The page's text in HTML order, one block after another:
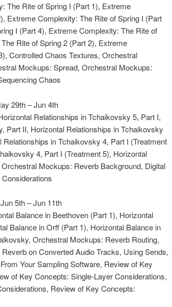
The Rite of Spring I (Part 1), Extreme
Extreme Complexity: The Rite of Spring I (Part
I (Part 4), Extreme Complexity: The Rite of
Rite of Spring 2 (Part 2), Extreme
Controlled Chaos Textures, Orchestral
Mockups: Spread, Orchestral Mockups:
Chaos
29th – Jun 4th
Relationships in Tchaikovsky 5, Part I,
Part II, Horizontal Relationships in Tchaikovsky
in Tchaikovsky 4, Part I (Treatment
4, Part I (Treatment 5), Horizontal
Mockups: Reverb Background, Digital
5th – Jun 11th
Balance in Beethoven (Part 1), Horizontal
Balance in Orff (Part 1), Horizontal Balance in
Orchestral Mockups: Reverb Routing,
on Converted Audio Tracks, Using Sends,
Your Sampling Software, Review of Key
of Key Concepts: Single-Layer Considerations,
Review of Key Concepts: